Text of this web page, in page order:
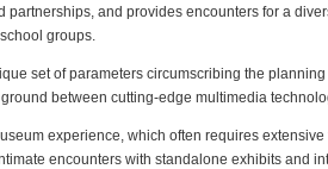
partnerships, and provides encounters for a
groups.
set of parameters circumscribing the
between cutting-edge multimedia
experience, which often requires
encounters with standalone exhibits and